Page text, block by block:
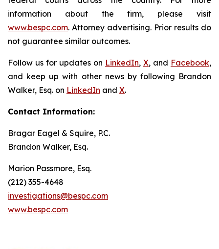
information about the firm, please visit
www.bespc.com. Attorney advertising. Prior results do
not guarantee similar outcomes.
Follow us for updates on LinkedIn, X, and Facebook,
and keep up with other news by following Brandon
Walker, Esq. on LinkedIn and X.
Contact Information:
Bragar Eagel & Squire, P.C.
Brandon Walker, Esq.
Marion Passmore, Esq.
(212) 355-4648
investigations@bespc.com
www.bespc.com